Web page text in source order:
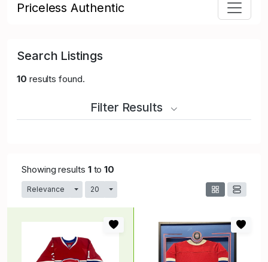
Priceless Authentic
Search Listings
10 results found.
Filter Results
Showing results 1to10
Relevance Toggle Dropdown
20 Toggle Dropdown